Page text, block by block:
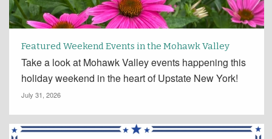
Featured Weekend Events in the Mohawk Valley
Take a look at Mohawk Valley events happening this
holiday weekend in the heart of Upstate New York!
July 31, 2026